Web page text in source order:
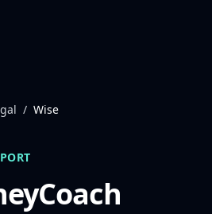
/ Wise